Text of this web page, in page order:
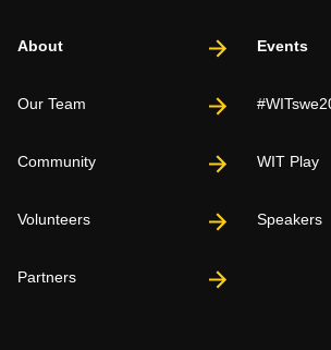
About
Our Team
Community
Volunteers
Partners
Events
WIT Play
Speakers